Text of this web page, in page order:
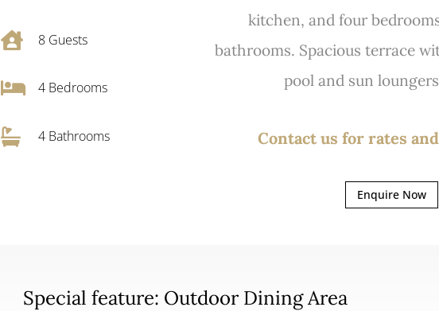
 8Guests
 4Bedrooms
 4 Bathrooms
kitchen, and four
bathrooms. Spacious terrace
pool and sun
Contact us for rates
Enquire Now
Special feature: Outdoor Dining Area